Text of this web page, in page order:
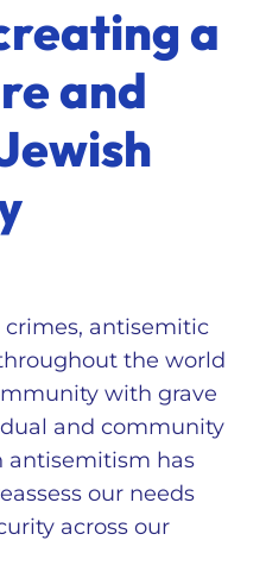
a
and
crimes, antisemitic
the world
with grave
and community
antisemitism has
our needs
across our